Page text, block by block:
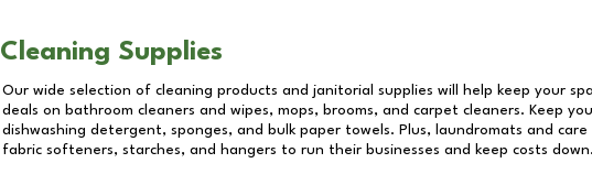
Cleaning Supplies
Our wide selection of cleaning products and janitorial supplies will help keep your
deals on bathroom cleaners and wipes, mops, brooms, and carpet cleaners. Keep
dishwashing detergent, sponges, and bulk paper towels. Plus, laundromats and
fabric softeners, starches, and hangers to run their businesses and keep costs down.